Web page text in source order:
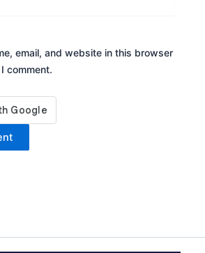
email, and website in this browser
comment.